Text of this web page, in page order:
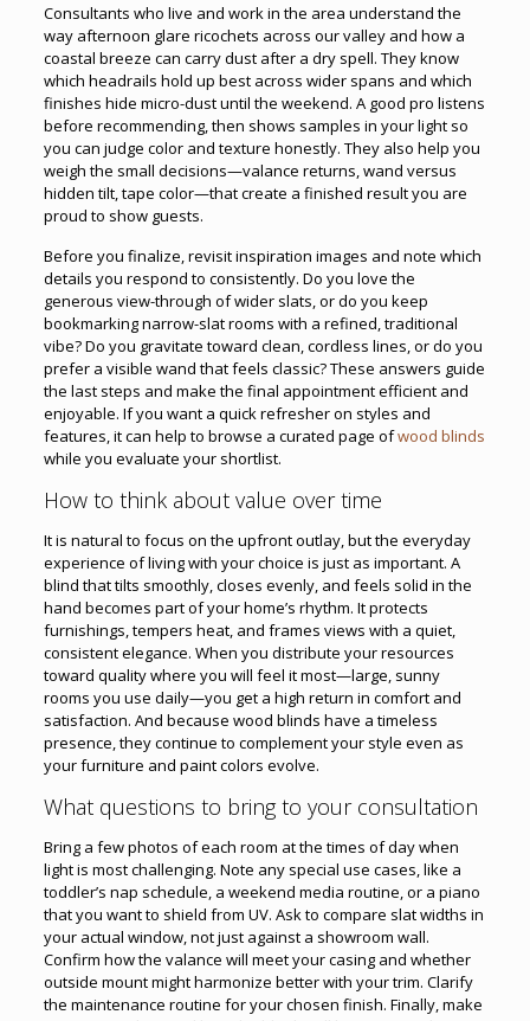
Consultants who live and work in the area understand the
way afternoon glare ricochets across our valley and how a
coastal breeze can carry dust after a dry spell. They know
which headrails hold up best across wider spans and which
finishes hide micro-dust until the weekend. A good pro listens
before recommending, then shows samples in your light so
you can judge color and texture honestly. They also help you
weigh the small decisions—valance returns, wand versus
hidden tilt, tape color—that create a finished result you are
proud to show guests.
Before you finalize, revisit inspiration images and note which
details you respond to consistently. Do you love the
generous view-through of wider slats, or do you keep
bookmarking narrow-slat rooms with a refined, traditional
vibe? Do you gravitate toward clean, cordless lines, or do you
prefer a visible wand that feels classic? These answers guide
the last steps and make the final appointment efficient and
enjoyable. If you want a quick refresher on styles and
features, it can help to browse a curated page ofwood blinds
while you evaluate your shortlist.
How to think about value over time
It is natural to focus on the upfront outlay, but the everyday
experience of living with your choice is just as important. A
blind that tilts smoothly, closes evenly, and feels solid in the
hand becomes part of your home’s rhythm. It protects
furnishings, tempers heat, and frames views with a quiet,
consistent elegance. When you distribute your resources
toward quality where you will feel it most—large, sunny
rooms you use daily—you get a high return in comfort and
satisfaction. And because wood blinds have a timeless
presence, they continue to complement your style even as
your furniture and paint colors evolve.
What questions to bring to your consultation
Bring a few photos of each room at the times of day when
light is most challenging. Note any special use cases, like a
toddler’s nap schedule, a weekend media routine, or a piano
that you want to shield from UV. Ask to compare slat widths in
your actual window, not just against a showroom wall.
Confirm how the valance will meet your casing and whether
outside mount might harmonize better with your trim. Clarify
the maintenance routine for your chosen finish. Finally, make